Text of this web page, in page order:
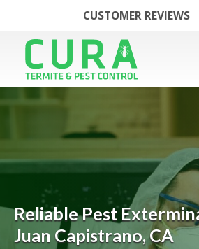
CUSTOMER REVIEWS
Reliable Pest
Juan Capistrano, CA